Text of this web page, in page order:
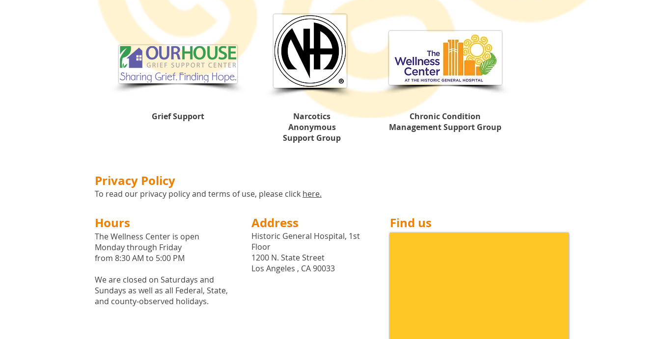
Grief Support
Narcotics
Anonymous
Support Group
Chronic Condition
Management Support Group
Privacy Policy
To read our privacy policy and terms of use, please click here.
Hours
The Wellness Center is open
Monday through Friday
from 8:30 AM to 5:00 PM
We are closed on Saturdays and
Sundays as well as all Federal, State,
and county-observed holidays.
Address
Historic General Hospital, 1st
Floor
1200 N. State Street
Los Angeles , CA 90033
Find us